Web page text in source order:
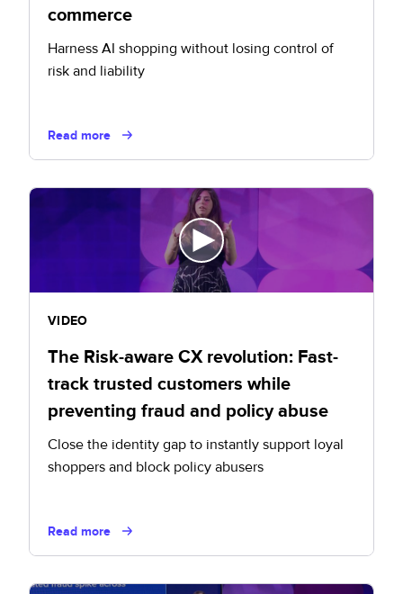
commerce
Harness AI shopping without losing control of
risk and liability
Read more
VIDEO
The Risk-aware CX revolution: Fast-
track trusted customers while
preventing fraud and policy abuse
Close the identity gap to instantly support loyal
shoppers and block policy abusers
Read more